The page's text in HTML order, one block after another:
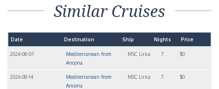
Similar Cruises
Date Destination Ship Nights Price
2026-08-07
Mediterranean from
Ancona
MSC Lirica 7 $0
2026-08-14
Mediterranean from
Ancona
MSC Lirica 7 $0